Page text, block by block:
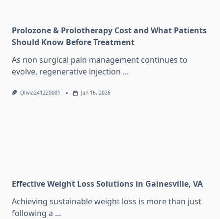
Prolozone & Prolotherapy Cost and What Patients
Should Know Before Treatment
As non surgical pain management continues to
evolve, regenerative injection ...
Olivia241220001 Jan 16, 2026
Effective Weight Loss Solutions in Gainesville, VA
Achieving sustainable weight loss is more than just
following a ...